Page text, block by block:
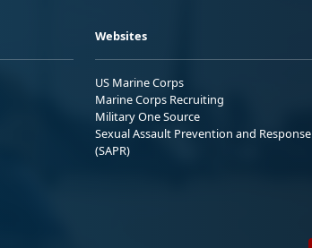
Websites
US Marine Corps
Marine Corps Recruiting
Military One Source
Sexual Assault Prevention and Response
(SAPR)